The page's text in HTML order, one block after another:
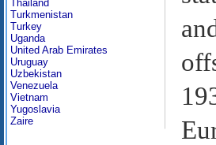
Thailand
Turkmenistan
Turkey
Uganda
United Arab Emirates
Uruguay
Uzbekistan
Venezuela
Vietnam
Yugoslavia
Zaire